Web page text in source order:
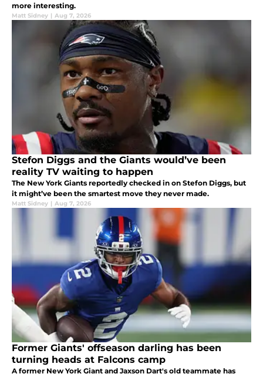
more interesting.
Matt Sidney | Aug 7, 2026
Stefon Diggs and the Giants would’ve been
reality TV waiting to happen
The New York Giants reportedly checked in on Stefon Diggs, but
it might’ve been the smartest move they never made.
Matt Sidney | Aug 7, 2026
Former Giants' offseason darling has been
turning heads at Falcons camp
A former New York Giant and Jaxson Dart's old teammate has